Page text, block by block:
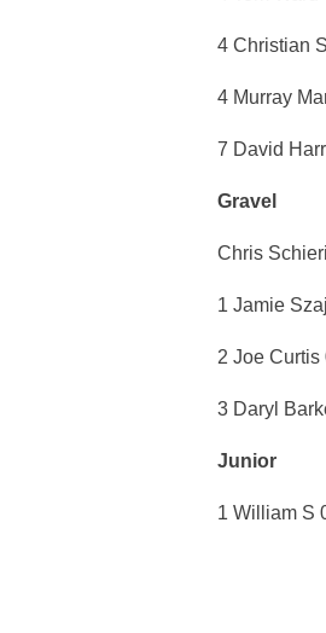
4 Christian
4 Murray
7 David
Gravel
Chris
1 Jamie
2 Joe Curtis
3 Daryl
Junior
1 William S